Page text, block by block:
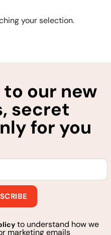
your selection.
our new
secret
for you
to understand how we
marketing emails